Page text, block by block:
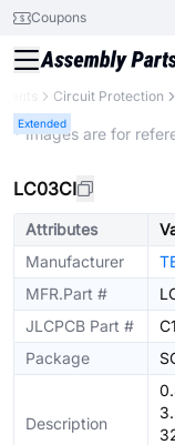
Coupons
Circuit Protection
Extended
* Images are for
LC03CI
Attributes
Manufacturer
MFR.Part #
JLCPCB Part #
Package
Description